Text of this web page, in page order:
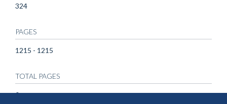
324
PAGES
1215 - 1215
TOTAL PAGES
0